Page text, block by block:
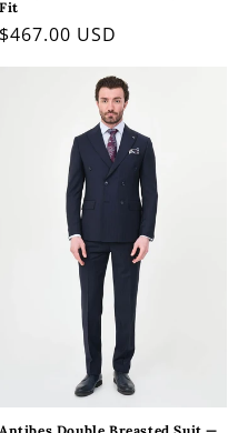
Fit
Regular
price
$467.00 USD